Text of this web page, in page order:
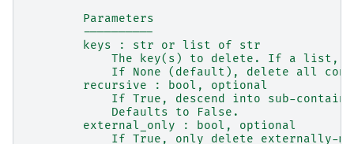
        Parameters
        ----------
        keys : str or list of str
The key(s) to delete. If a list,
If None (default), delete all
        recursive : bool, optional
If True, descend into sub-
            Defaults to False.
        external_only : bool, optional
If True, only delete externally-